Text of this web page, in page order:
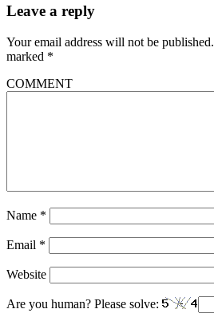
Leave a reply
Your email address will not be published.
marked *
COMMENT
Name *
Email *
Website
Are you human? Please solve: